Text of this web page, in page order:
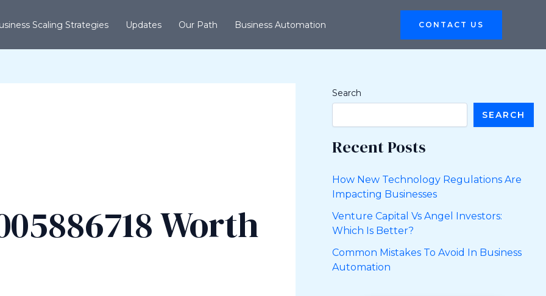
Scaling Strategies Updates Our Path Business Automation CONTACT US
Worth
Search
SEARCH
Recent Posts
How New Technology Regulations Are
Impacting Businesses
Venture Capital Vs Angel Investors:
Which Is Better?
Common Mistakes To Avoid In Business
Automation